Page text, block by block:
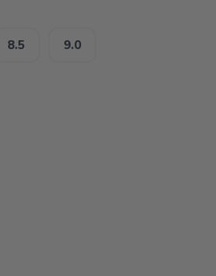
8.5 9.0